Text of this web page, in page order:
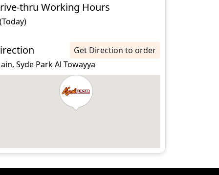
thru Working Hours
Get Direction to order
Syde Park Al Towayya